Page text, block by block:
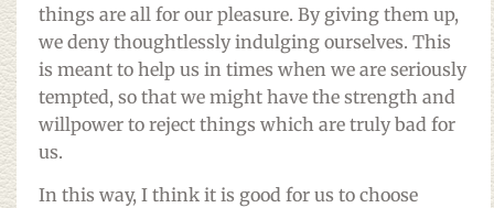
things are all for our pleasure. By giving them up,
we deny thoughtlessly indulging ourselves. This
is meant to help us in times when we are seriously
tempted, so that we might have the strength and
willpower to reject things which are truly bad for
us.
In this way, I think it is good for us to choose